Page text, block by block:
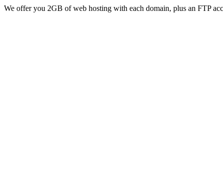
We offer you 2GB of web hosting with each domain, plus an FTP